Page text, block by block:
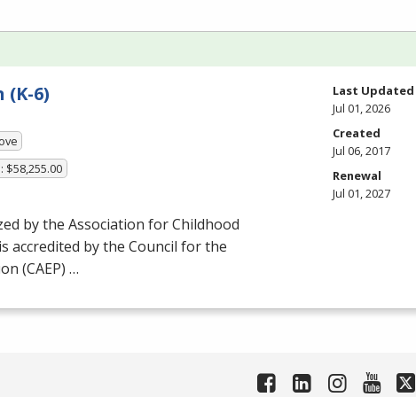
(K-6)
$58,255.00
by the Association for Childhood
accredited by the Council for the
(CAEP) …
Last Updated
Jul 01, 2026
Created
Jul 06, 2017
Renewal
Jul 01, 2027